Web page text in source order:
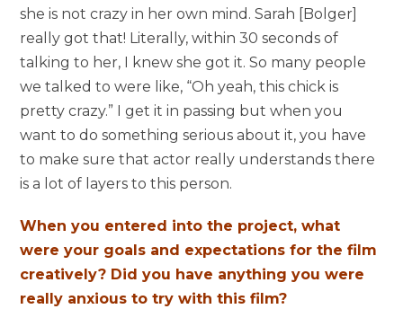
she is not crazy in her own mind. Sarah [Bolger]
really got that! Literally, within 30 seconds of
talking to her, I knew she got it. So many people
we talked to were like, “Oh yeah, this chick is
pretty crazy.” I get it in passing but when you
want to do something serious about it, you have
to make sure that actor really understands there
is a lot of layers to this person.
When you entered into the project, what
were your goals and expectations for the film
creatively? Did you have anything you were
really anxious to try with this film?